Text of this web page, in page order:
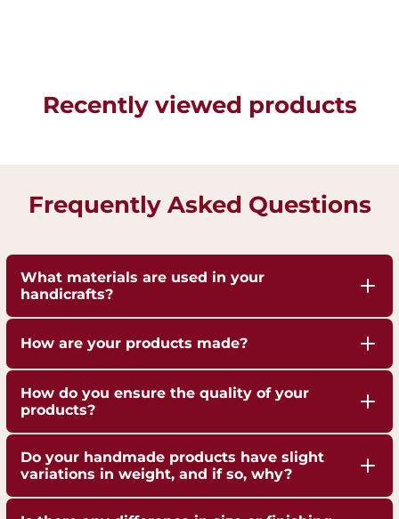
Recently viewed products
Frequently Asked Questions
What materials are used in your
handicrafts?
pure Brass,Copper and Kansa, sourced responsibly
to ensure durability and authenticity. Each piece is
hand-finished to highlight the natural shine of
these metals.
How are your products made?
as hand-hammering, engraving, and casting,
passed down through generations.
How do you ensure the quality of your
products?
Management. Each piece undergoes strict quality
checks to ensure superior craftsmanship,
Do your handmade products have slight
variations in weight, and if so, why?